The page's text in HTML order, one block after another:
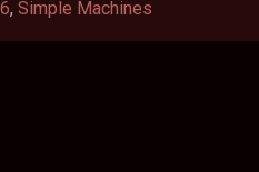
, Simple Machines